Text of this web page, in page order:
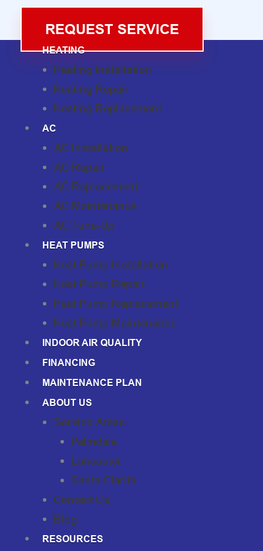
REQUEST SERVICE
HEATING
Heating Installation
Heating Repair
Heating Replacement
AC
AC Installation
AC Repair
AC Replacement
AC Maintenance
AC Tune-Up
HEAT PUMPS
Heat Pump Installation
Heat Pump Repair
Heat Pump Replacement
Heat Pump Maintenance
INDOOR AIR QUALITY
FINANCING
MAINTENANCE PLAN
ABOUT US
Service Areas
Palmdale
Lancaster
Santa Clarita
Contact Us
Blog
RESOURCES